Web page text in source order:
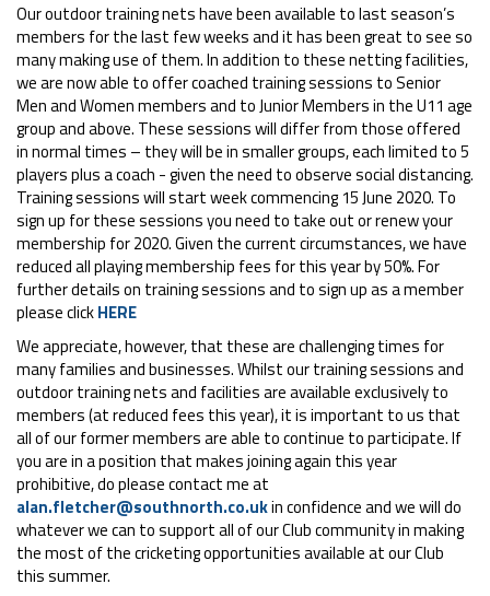
Our outdoor training nets have been available to last season’s
members for the last few weeks and it has been great to see so
many making use of them. In addition to these netting facilities,
we are now able to offer coached training sessions to Senior
Men and Women members and to Junior Members in the U11 age
group and above. These sessions will differ from those offered
in normal times – they will be in smaller groups, each limited to 5
players plus a coach - given the need to observe social distancing.
Training sessions will start week commencing 15 June 2020. To
sign up for these sessions you need to take out or renew your
membership for 2020. Given the current circumstances, we have
reduced all playing membership fees for this year by 50%. For
further details on training sessions and to sign up as a member
please clickHERE
We appreciate, however, that these are challenging times for
many families and businesses. Whilst our training sessions and
outdoor training nets and facilities are available exclusively to
members (at reduced fees this year), it is important to us that
all of our former members are able to continue to participate. If
you are in a position that makes joining again this year
prohibitive, do please contact me at
alan.fletcher@southnorth.co.ukin confidence and we will do
whatever we can to support all of our Club community in making
the most of the cricketing opportunities available at our Club
this summer.